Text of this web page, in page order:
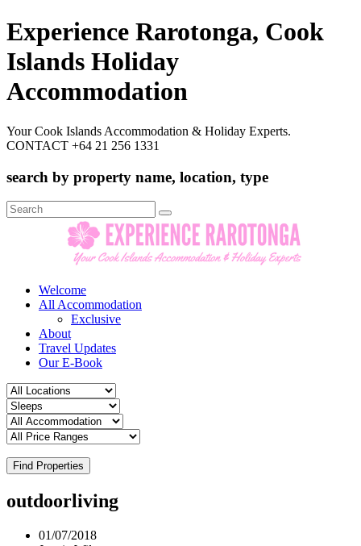
Experience Rarotonga, Cook
Islands Holiday
Accommodation
Your Cook Islands Accommodation & Holiday Experts.
CONTACT +64 21 256 1331
search by property name, location, type
Search
for:
Welcome
All Accommodation
Exclusive
About
Travel Updates
Our E-Book
Find Properties
outdoorliving
01/07/2018